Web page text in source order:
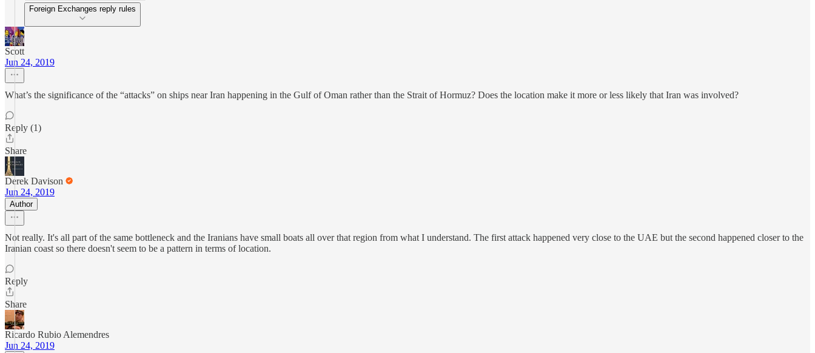
Foreign Exchanges reply rules
Scott
Jun 24, 2019
What’s the significance of the “attacks” on ships near Iran happening in the Gulf of Oman rather than the Strait of Hormuz? Does the location make it more or less likely that Iran was involved?
Reply (1)
Share
Derek Davison
Jun 24, 2019
Author
Not really. It's all part of the same bottleneck and the Iranians have small boats all over that region from what I understand. The first attack happened very close to the UAE but the second happened closer to the
Iranian coast so there doesn't seem to be a pattern in terms of location.
Reply
Share
Ricardo Rubio Alemendres
Jun 24, 2019